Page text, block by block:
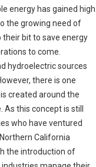
energy has gained high
the growing need of
their bit to save energy
to come.
hydroelectric sources
there is one
created around the
this concept is still
who have ventured
California
the introduction of